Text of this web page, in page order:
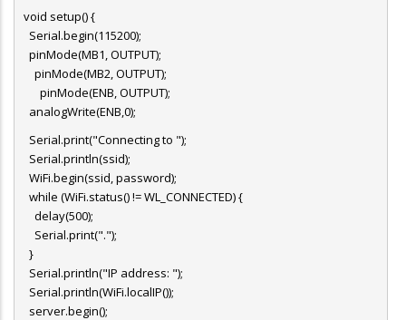
void setup() {
Serial.begin(115200);
pinMode(MB1, OUTPUT);
pinMode(MB2, OUTPUT);
pinMode(ENB, OUTPUT);
analogWrite(ENB,0);
Serial.print("Connecting to ");
Serial.println(ssid);
WiFi.begin(ssid, password);
while (WiFi.status() != WL_CONNECTED) {
delay(500);
Serial.print(".");
}
Serial.println("IP address: ");
Serial.println(WiFi.localIP());
server.begin();